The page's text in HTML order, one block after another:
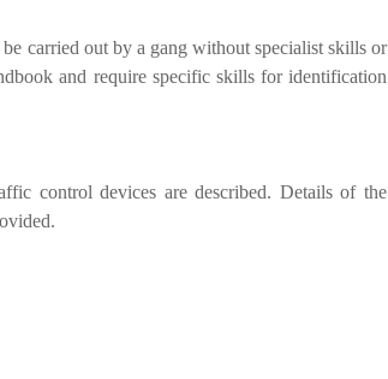
carried out by a gang without specialist skills or
and require specific skills for identification
control devices are described. Details of the